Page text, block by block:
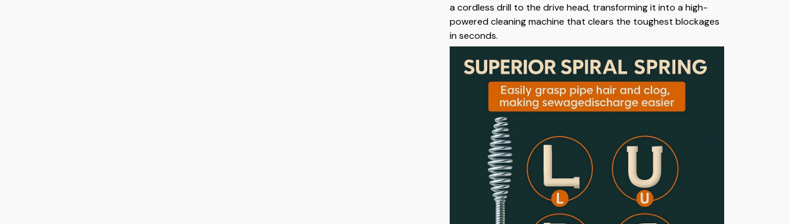
a cordless drill to the drive head, transforming it into a high-
powered cleaning machine that clears the toughest blockages
in seconds.